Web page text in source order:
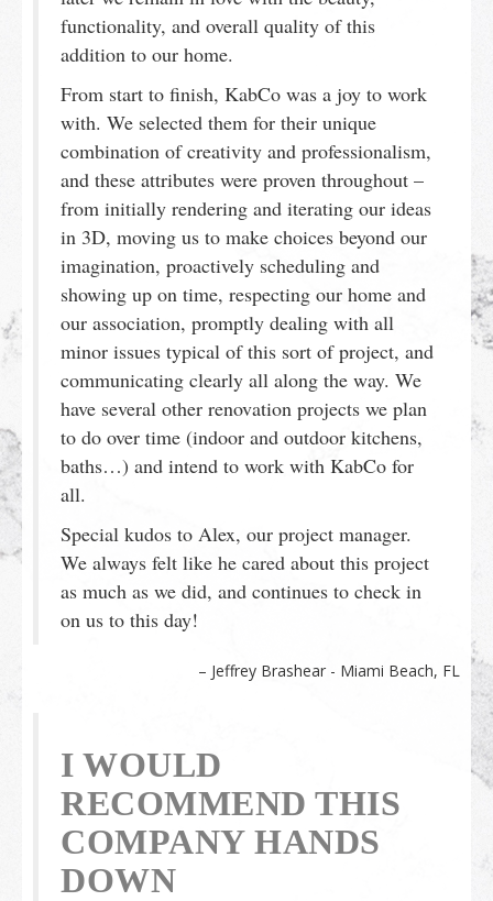
functionality, and overall quality of this
addition to our home.
From start to finish, KabCo was a joy to work
with. We selected them for their unique
combination of creativity and professionalism,
and these attributes were proven throughout –
from initially rendering and iterating our ideas
in 3D, moving us to make choices beyond our
imagination, proactively scheduling and
showing up on time, respecting our home and
our association, promptly dealing with all
minor issues typical of this sort of project, and
communicating clearly all along the way. We
have several other renovation projects we plan
to do over time (indoor and outdoor kitchens,
baths…) and intend to work with KabCo for
all.
Special kudos to Alex, our project manager.
We always felt like he cared about this project
as much as we did, and continues to check in
on us to this day!
Jeffrey Brashear - Miami Beach, FL
I WOULD
RECOMMEND THIS
COMPANY HANDS
DOWN